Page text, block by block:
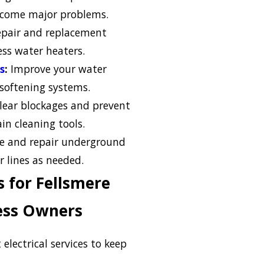
major problems.
and replacement
water heaters.
: Improve your water
systems.
blockages and prevent
cleaning tools.
and repair underground
lines as needed.
for Fellsmere
Owners
services to keep